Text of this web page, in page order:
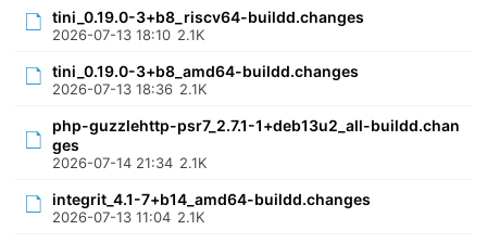
tini_0.19.0-3+b8_riscv64-buildd.changes
2026-07-13 18:10 2.1K
tini_0.19.0-3+b8_amd64-buildd.changes
2026-07-13 18:36 2.1K
php-guzzlehttp-psr7_2.7.1-1+deb13u2_all-buildd.chan
ges
2026-07-14 21:34 2.1K
integrit_4.1-7+b14_amd64-buildd.changes
2026-07-13 11:04 2.1K